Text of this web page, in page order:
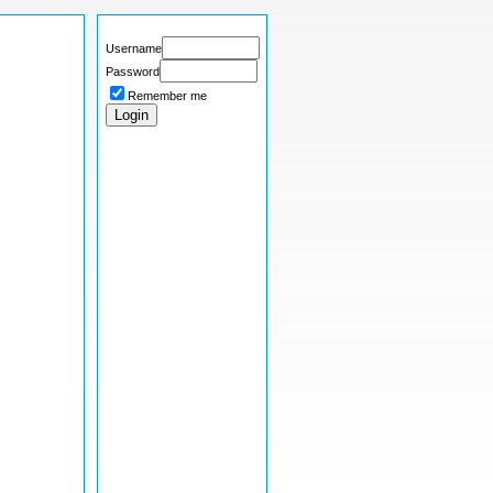
Username
Password
Remember me